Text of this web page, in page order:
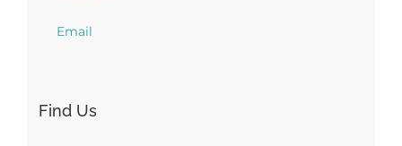
Email
Find Us